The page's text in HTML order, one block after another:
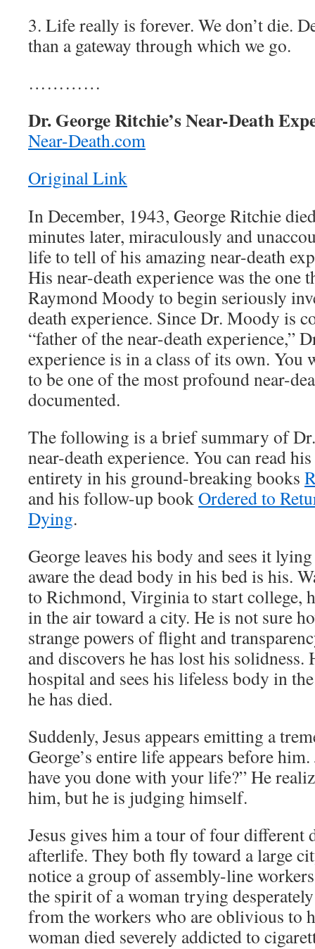
3. Life really is forever. We don’t die.
than a gateway through which we go.
…………
Dr. George Ritchie’s Near-Death
Near-Death.com
Original Link
In December, 1943, George Ritchie
minutes later, miraculously and
life to tell of his amazing near-death
His near-death experience was the one
Raymond Moody to begin seriously
death experience. Since Dr. Moody is
“father of the near-death experience,”
experience is in a class of its own.
to be one of the most profound near-
documented.
The following is a brief summary of
near-death experience. You can read
entirety in his ground-breaking books
and his follow-up bookOrdered to
Dying.
George leaves his body and sees it
aware the dead body in his bed is his.
to Richmond, Virginia to start college,
in the air toward a city. He is not sure
strange powers of flight and
and discovers he has lost his solidness.
hospital and sees his lifeless body in
he has died.
Suddenly, Jesus appears emitting a
George’s entire life appears before him.
have you done with your life?” He
him, but he is judging himself.
Jesus gives him a tour of four different
afterlife. They both fly toward a large
notice a group of assembly-line
the spirit of a woman trying
from the workers who are oblivious to
woman died severely addicted to